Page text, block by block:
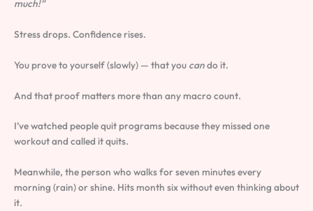
much!”
Stress drops. Confidence rises.
You prove to yourself (slowly) — that you cando it.
And that proof matters more than any macro count.
I’ve watched people quit programs because they missed one
workout and called it quits.
Meanwhile, the person who walks for seven minutes every
morning (rain) or shine. Hits month six without even thinking about
it.